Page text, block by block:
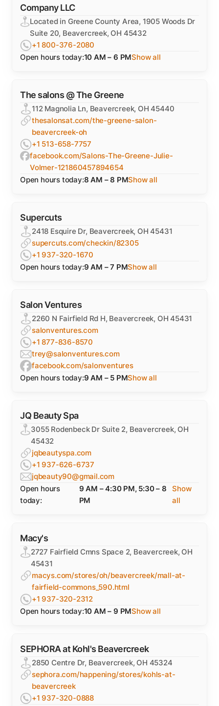
Company LLC
Located in Greene County Area, 1905 Woods Dr
Suite 20, Beavercreek, OH 45432
+1 800-376-2080
Open hours today:10 AM – 6 PMShow all
The salons @ The Greene
112 Magnolia Ln, Beavercreek, OH 45440
thesalonsat.com/the-greene-salon-
beavercreek-oh
+1 513-658-7757
facebook.com/Salons-The-Greene-Julie-
Volmer-121860457894654
Open hours today:8 AM – 8 PMShow all
Supercuts
2418 Esquire Dr, Beavercreek, OH 45431
supercuts.com/checkin/82305
+1 937-320-1670
Open hours today:9 AM – 7 PMShow all
Salon Ventures
2260 N Fairfield Rd H, Beavercreek, OH 45431
salonventures.com
+1 877-836-8570
trey@salonventures.com
facebook.com/salonventures
Open hours today:9 AM – 5 PMShow all
JQ Beauty Spa
3055 Rodenbeck Dr Suite 2, Beavercreek, OH
45432
jqbeautyspa.com
+1 937-626-6737
jqbeauty90@gmail.com
Open hours
today:
9 AM – 4:30 PM, 5:30 – 8
PM
Show
all
Macy's
2727 Fairfield Cmns Space 2, Beavercreek, OH
45431
macys.com/stores/oh/beavercreek/mall-at-
fairfield-commons_590.html
+1 937-320-2312
Open hours today:10 AM – 9 PMShow all
SEPHORA at Kohl's Beavercreek
2850 Centre Dr, Beavercreek, OH 45324
sephora.com/happening/stores/kohls-at-
beavercreek
+1 937-320-0888